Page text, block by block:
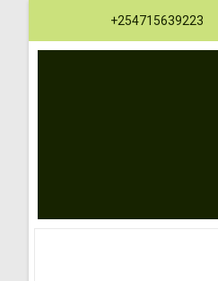
+254715639223